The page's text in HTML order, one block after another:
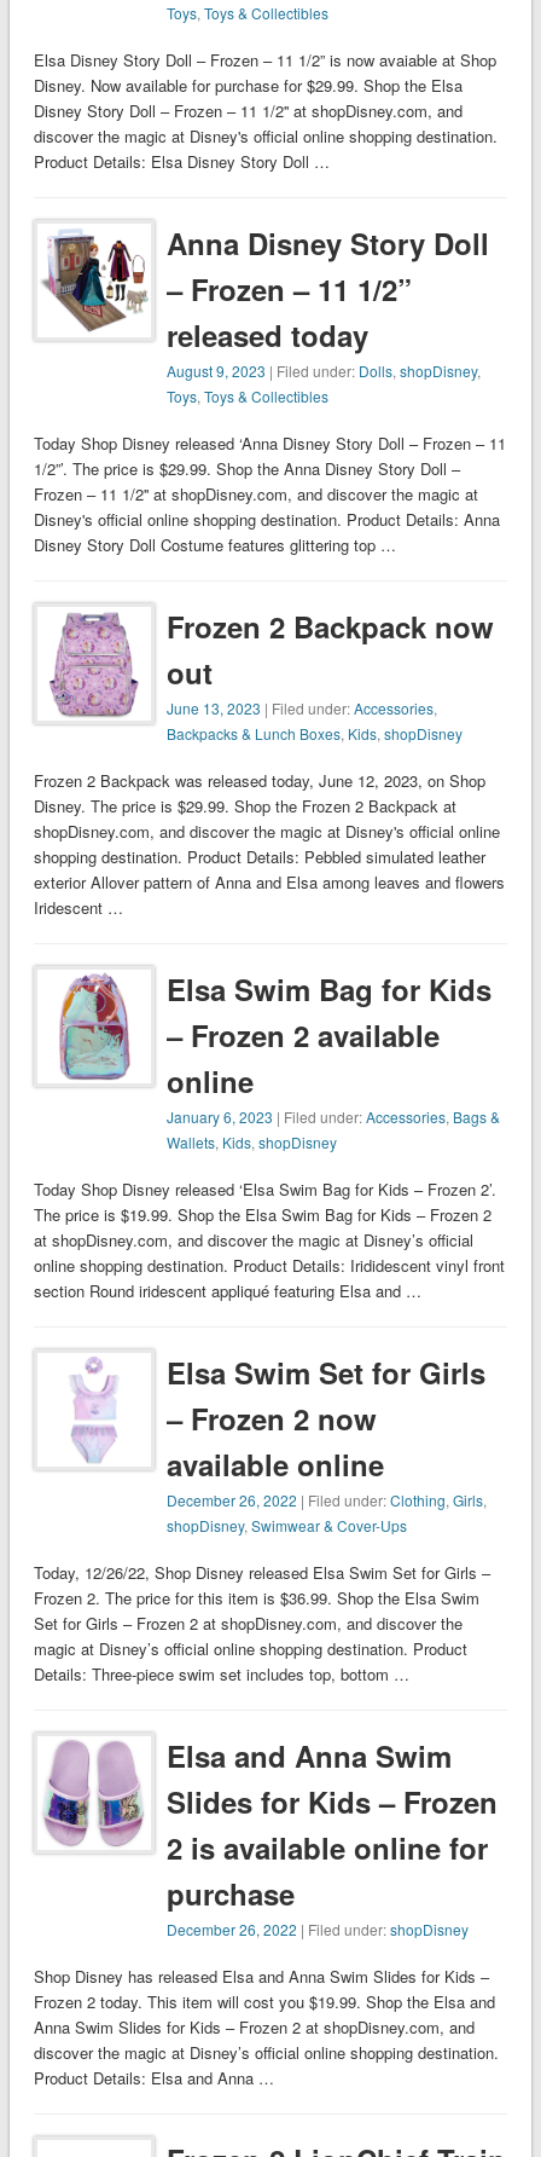
Toys,Toys & Collectibles
Elsa Disney Story Doll – Frozen – 11 1/2” is now avaiable at Shop
Disney. Now available for purchase for $29.99. Shop the Elsa
Disney Story Doll – Frozen – 11 1/2'' at shopDisney.com, and
discover the magic at Disney's official online shopping destination.
Product Details: Elsa Disney Story Doll …
Anna Disney Story Doll
– Frozen – 11 1/2”
released today
August 9, 2023 | Filed under: Dolls,shopDisney,
Toys,Toys & Collectibles
Today Shop Disney released ‘Anna Disney Story Doll – Frozen – 11
1/2”’. The price is $29.99. Shop the Anna Disney Story Doll –
Frozen – 11 1/2'' at shopDisney.com, and discover the magic at
Disney's official online shopping destination. Product Details: Anna
Disney Story Doll Costume features glittering top …
Frozen 2 Backpack now
out
June 13, 2023 | Filed under:Accessories,
Backpacks & Lunch Boxes, Kids,shopDisney
Frozen 2 Backpack was released today, June 12, 2023, on Shop
Disney. The price is $29.99. Shop the Frozen 2 Backpack at
shopDisney.com, and discover the magic at Disney's official online
shopping destination. Product Details: Pebbled simulated leather
exterior Allover pattern of Anna and Elsa among leaves and flowers
Iridescent …
Elsa Swim Bag for Kids
– Frozen 2 available
online
January 6, 2023 | Filed under:Accessories, Bags &
Wallets, Kids,shopDisney
Today Shop Disney released ‘Elsa Swim Bag for Kids – Frozen 2’.
The price is $19.99. Shop the Elsa Swim Bag for Kids – Frozen 2
at shopDisney.com, and discover the magic at Disney’s official
online shopping destination. Product Details: Irididescent vinyl front
section Round iridescent appliqué featuring Elsa and …
Elsa Swim Set for Girls
– Frozen 2 now
available online
December 26, 2022 | Filed under:Clothing,Girls,
shopDisney,Swimwear & Cover-Ups
Today, 12/26/22, Shop Disney released Elsa Swim Set for Girls –
Frozen 2. The price for this item is $36.99. Shop the Elsa Swim
Set for Girls – Frozen 2 at shopDisney.com, and discover the
magic at Disney’s official online shopping destination. Product
Details: Three-piece swim set includes top, bottom …
Elsa and Anna Swim
Slides for Kids – Frozen
2 is available online for
purchase
December 26, 2022 | Filed under:shopDisney
Shop Disney has released Elsa and Anna Swim Slides for Kids –
Frozen 2 today. This item will cost you $19.99. Shop the Elsa and
Anna Swim Slides for Kids – Frozen 2 at shopDisney.com, and
discover the magic at Disney’s official online shopping destination.
Product Details: Elsa and Anna …